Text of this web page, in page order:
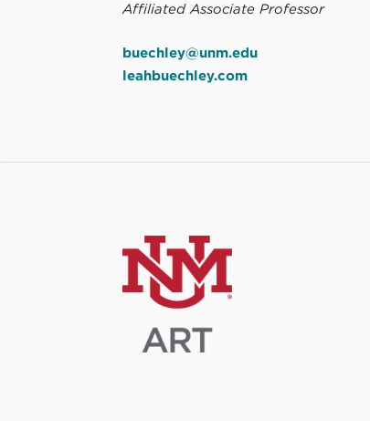
Affiliated Associate Professor
buechley@unm.edu
leahbuechley.com